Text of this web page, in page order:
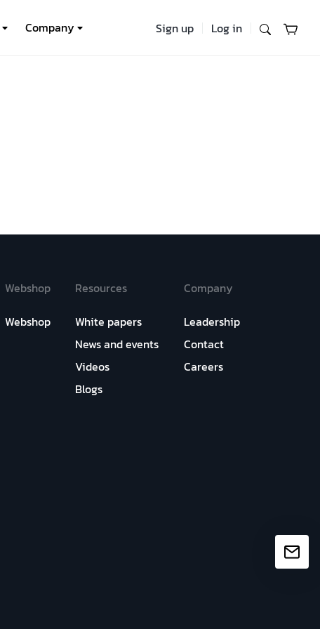
Company Sign up Log in
Webshop
Webshop
Resources
White papers
News and events
Videos
Blogs
Company
Leadership
Contact
Careers